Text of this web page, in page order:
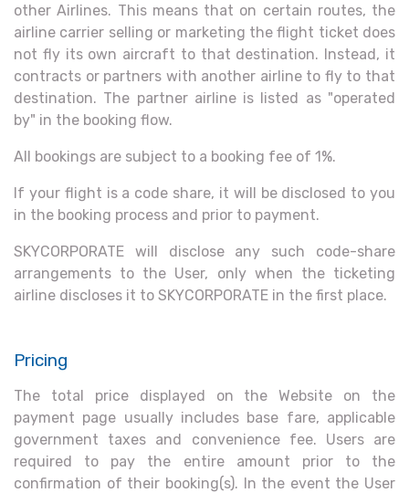
other Airlines. This means that on certain routes, the
airline carrier selling or marketing the flight ticket does
not fly its own aircraft to that destination. Instead, it
contracts or partners with another airline to fly to that
destination. The partner airline is listed as "operated
by" in the booking flow.
All bookings are subject to a booking fee of 1%.
If your flight is a code share, it will be disclosed to you
in the booking process and prior to payment.
SKYCORPORATE will disclose any such code-share
arrangements to the User, only when the ticketing
airline discloses it to SKYCORPORATE in the first place.
Pricing
The total price displayed on the Website on the
payment page usually includes base fare, applicable
government taxes and convenience fee. Users are
required to pay the entire amount prior to the
confirmation of their booking(s). In the event the User